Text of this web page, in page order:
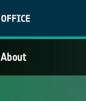
About